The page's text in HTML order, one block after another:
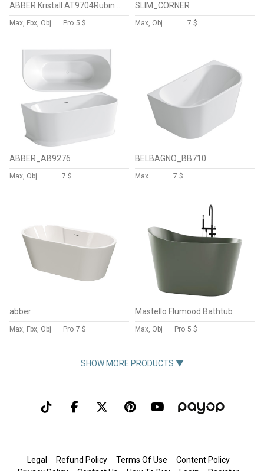
Max, Fbx, Obj Pro 5 $
SLIM_CORNER
Max, Obj 7 $
ABBER_AB9276
Max, Obj 7 $
BELBAGNO_BB710
Max 7 $
abber
Max, Fbx, Obj Pro 7 $
Mastello Flumood Bathtub
Max, Obj Pro 5 $
SHOW MORE PRODUCTS ▼
Legal Refund Policy Terms Of Use
Content Policy